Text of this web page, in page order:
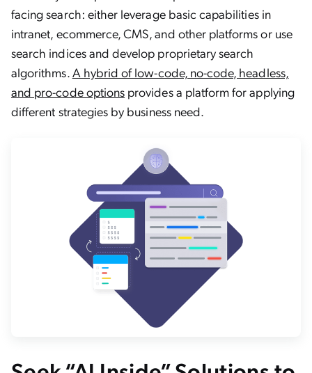
facing search: either leverage basic capabilities in
intranet, ecommerce, CMS, and other platforms or use
search indices and develop proprietary search
algorithms.A hybrid of low-code, no-code, headless,
and pro-code options provides a platform for applying
different strategies by business need.